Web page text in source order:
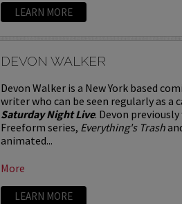
LEARN MORE
DEVON WALKER
Devon Walker is a New York based
writer who can be seen regularly as a
Saturday Night Live. Devon
Freeform series, Everything's Trash
animated...
More
LEARN MORE